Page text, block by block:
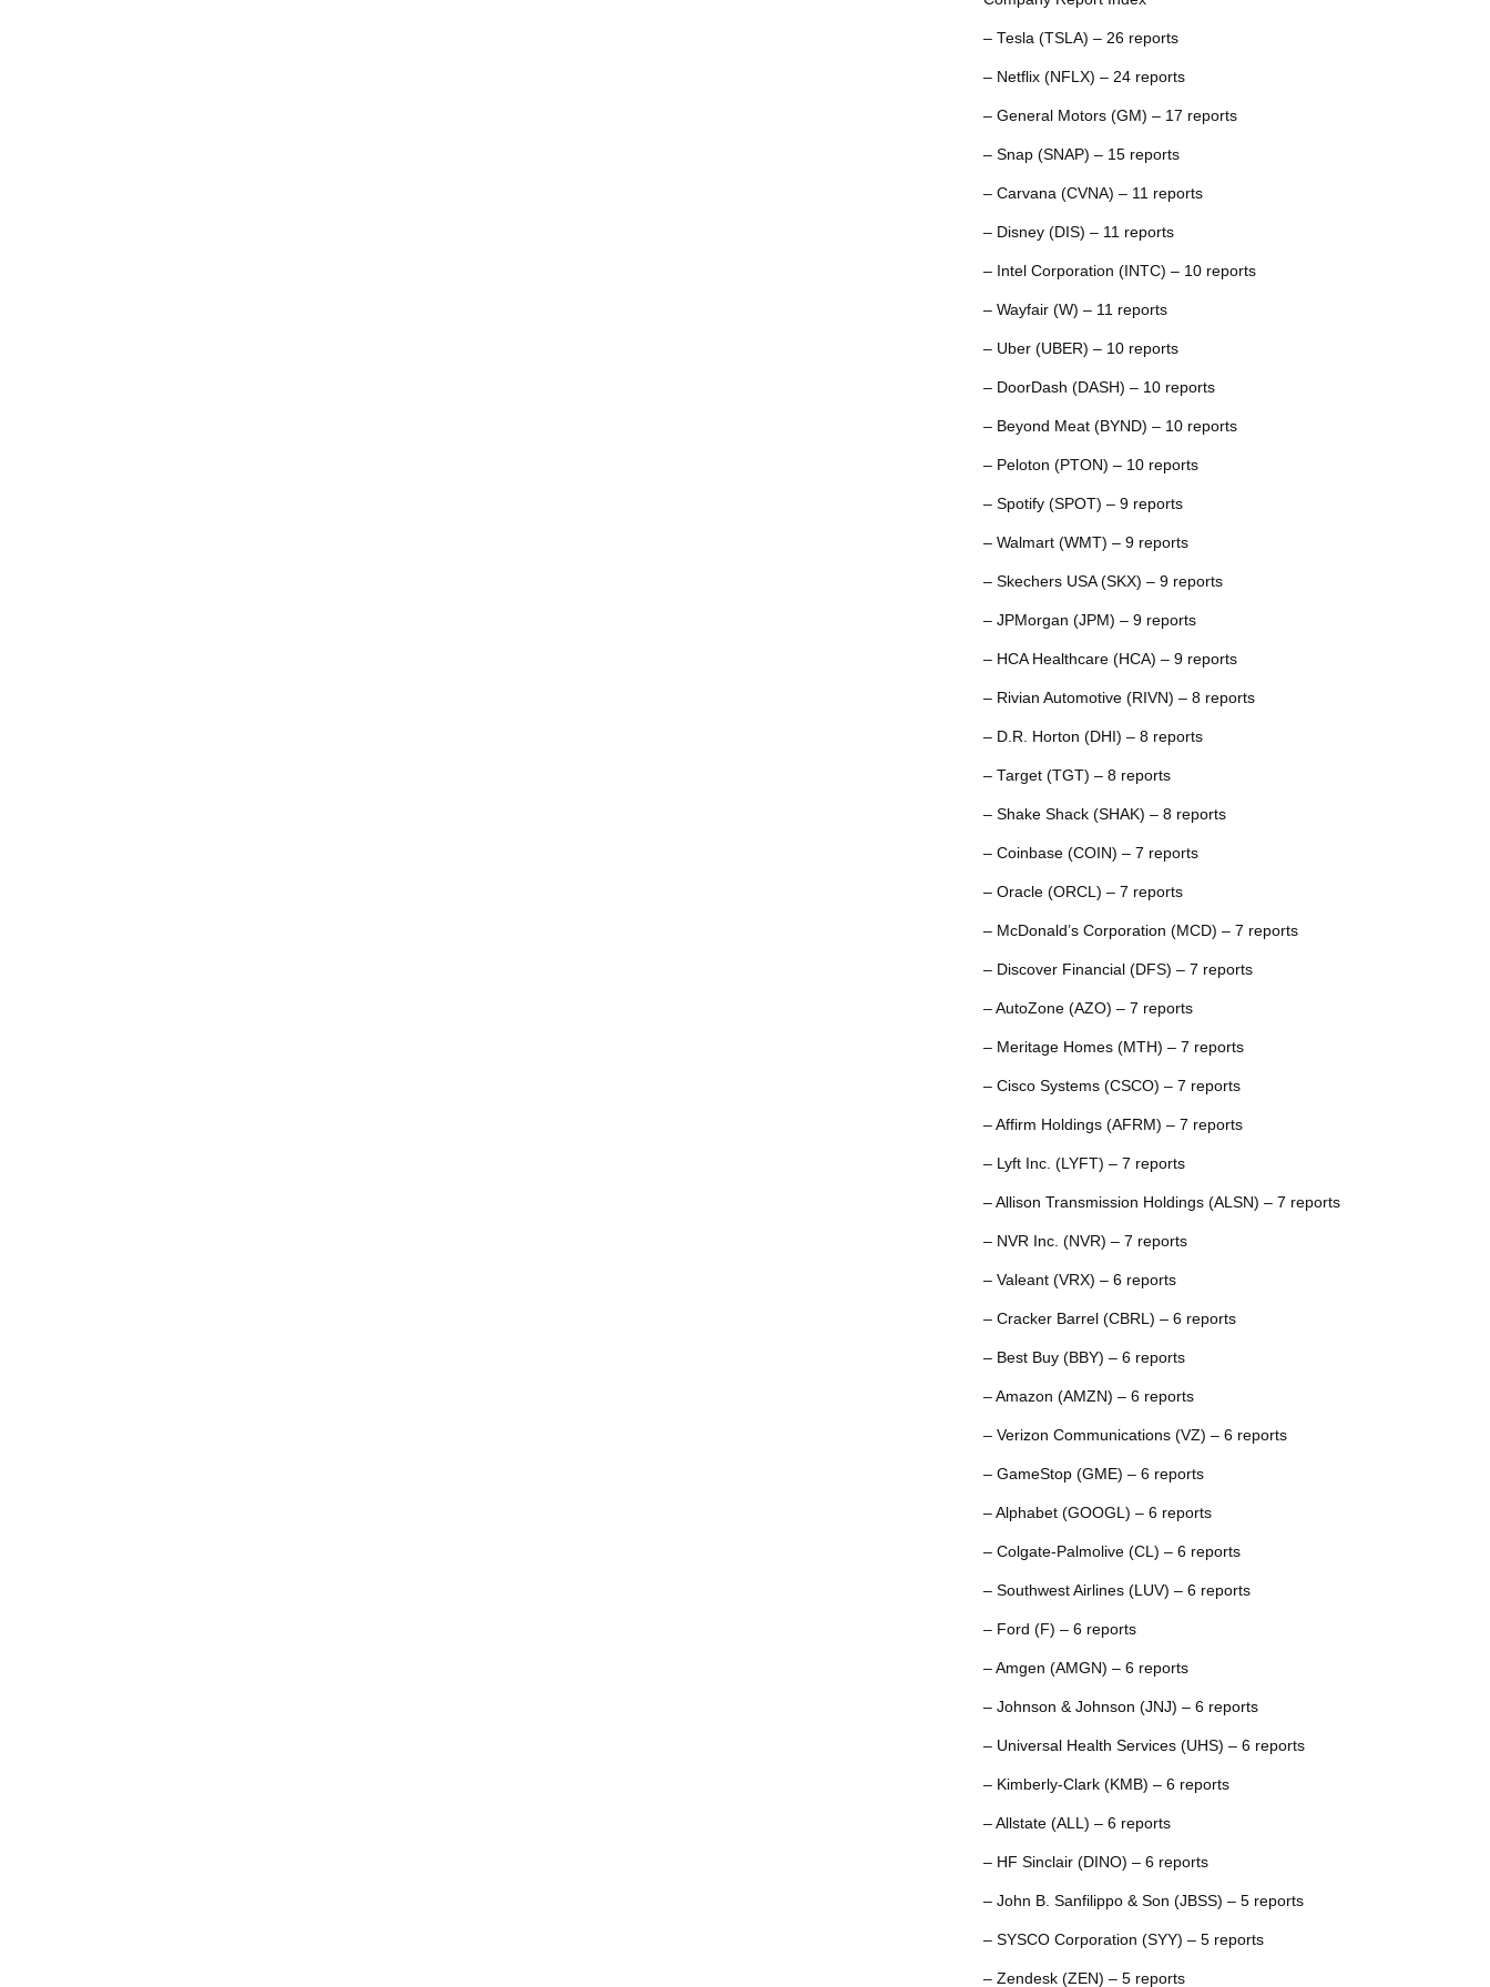
– Tesla (TSLA) – 26 reports
– Netflix (NFLX) – 24 reports
– General Motors (GM) – 17 reports
– Snap (SNAP) – 15 reports
– Carvana (CVNA) – 11 reports
– Disney (DIS) – 11 reports
– Intel Corporation (INTC) – 10 reports
– Wayfair (W) – 11 reports
– Uber (UBER) – 10 reports
– DoorDash (DASH) – 10 reports
– Beyond Meat (BYND) – 10 reports
– Peloton (PTON) – 10 reports
– Spotify (SPOT) – 9 reports
– Walmart (WMT) – 9 reports
– Skechers USA (SKX) – 9 reports
– JPMorgan (JPM) – 9 reports
– HCA Healthcare (HCA) – 9 reports
– Rivian Automotive (RIVN) – 8 reports
– D.R. Horton (DHI) – 8 reports
– Target (TGT) – 8 reports
– Shake Shack (SHAK) – 8 reports
– Coinbase (COIN) – 7 reports
– Oracle (ORCL) – 7 reports
– McDonald’s Corporation (MCD) – 7 reports
– Discover Financial (DFS) – 7 reports
– AutoZone (AZO) – 7 reports
– Meritage Homes (MTH) – 7 reports
– Cisco Systems (CSCO) – 7 reports
– Affirm Holdings (AFRM) – 7 reports
– Lyft Inc. (LYFT) – 7 reports
– Allison Transmission Holdings (ALSN) – 7 reports
– NVR Inc. (NVR) – 7 reports
– Valeant (VRX) – 6 reports
– Cracker Barrel (CBRL) – 6 reports
– Best Buy (BBY) – 6 reports
– Amazon (AMZN) – 6 reports
– Verizon Communications (VZ) – 6 reports
– GameStop (GME) – 6 reports
– Alphabet (GOOGL) – 6 reports
– Colgate-Palmolive (CL) – 6 reports
– Southwest Airlines (LUV) – 6 reports
– Ford (F) – 6 reports
– Amgen (AMGN) – 6 reports
– Johnson & Johnson (JNJ) – 6 reports
– Universal Health Services (UHS) – 6 reports
– Kimberly-Clark (KMB) – 6 reports
– Allstate (ALL) – 6 reports
– HF Sinclair (DINO) – 6 reports
– John B. Sanfilippo & Son (JBSS) – 5 reports
– SYSCO Corporation (SYY) – 5 reports
– Zendesk (ZEN) – 5 reports